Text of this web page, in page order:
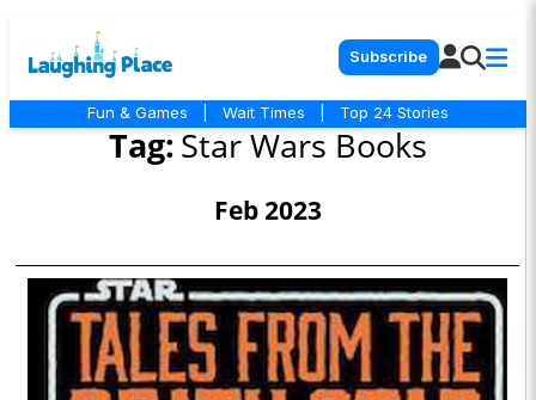
Subscribe
Fun & Games Wait Times Top 24 Stories
Tag:Star Wars Books
Feb 2023